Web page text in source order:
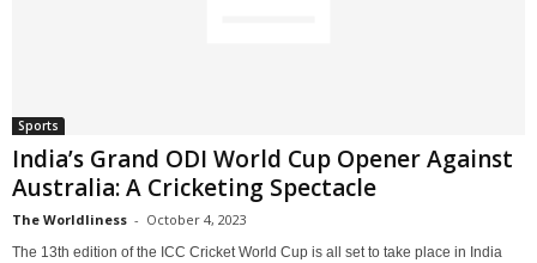
Sports
India’s Grand ODI World Cup Opener Against
Australia: A Cricketing Spectacle
The Worldliness - October 4, 2023
The 13th edition of the ICC Cricket World Cup is all set to take place in India